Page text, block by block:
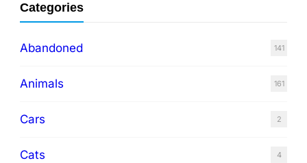
Categories
Abandoned 141
Animals 161
Cars 2
Cats 4